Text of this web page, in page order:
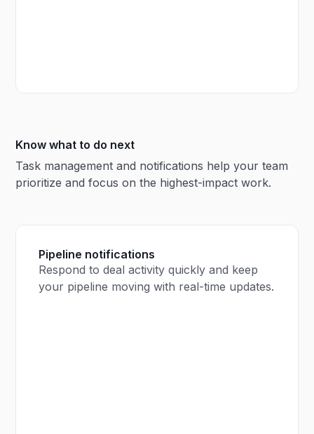
Know what to do next
Task management and notifications help your team
prioritize and focus on the highest-impact work.
Pipeline notifications
Respond to deal activity quickly and keep
your pipeline moving with real-time updates.